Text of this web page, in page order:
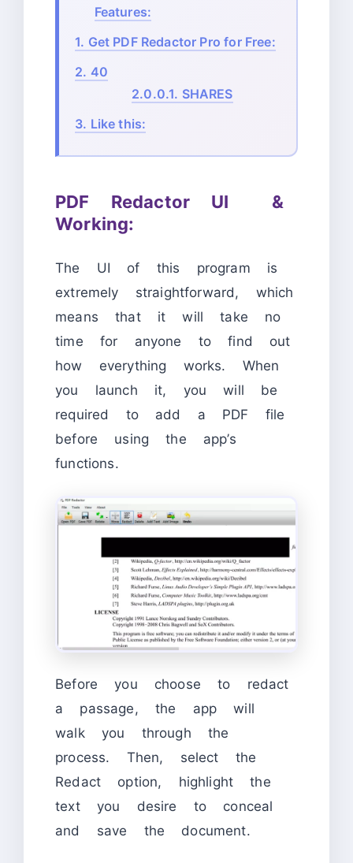
Features:
1. Get PDF Redactor Pro for Free:
2. 40
2.0.0.1. SHARES
3. Like this:
PDF Redactor UI &
Working:
The UI of this program is
extremely straightforward, which
means that it will take no
time for anyone to find out
how everything works. When
you launch it, you will be
required to add a PDF file
before using the app’s
functions.
Before you choose to redact
a passage, the app will
walk you through the
process. Then, select the
Redact option, highlight the
text you desire to conceal
and save the document.